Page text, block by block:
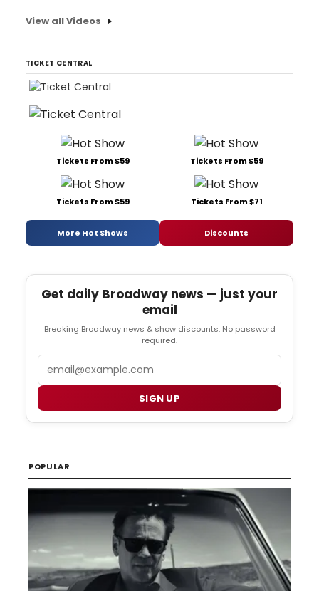
View all Videos
TICKET CENTRAL
Tickets From $59 Tickets From $59
Tickets From $59 Tickets From $71
More Hot Shows Discounts
Get daily Broadway news — just your
email
Breaking Broadway news & show discounts. No password
required.
SIGN UP
POPULAR